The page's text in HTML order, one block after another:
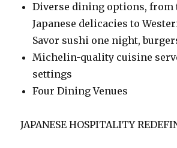
Diverse dining options,
Japanese delicacies to
Savor sushi one night,
Michelin-quality cuisine
settings
Four Dining Venues
JAPANESE HOSPITALITY